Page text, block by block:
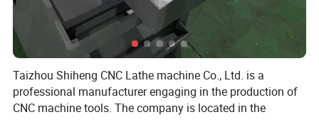
Taizhou Shiheng CNC Lathe machine Co., Ltd. is a
professional manufacturer engaging in the production of
CNC machine tools. The company is located in the